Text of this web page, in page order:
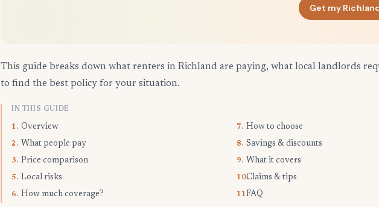
Get my
This guide breaks down what renters in Richland are paying, what local landlords
to find the best policy for your situation.
IN THIS GUIDE
1. Overview
2. What people pay
3. Price comparison
5. Local risks
6. How much coverage?
7. How to choose
8. Savings & discounts
9. What it covers
10.Claims & tips
11.FAQ